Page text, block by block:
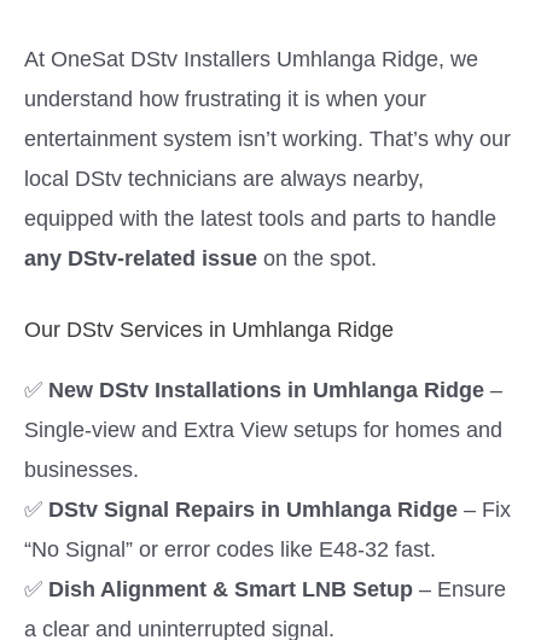
At OneSat DStv Installers Umhlanga Ridge, we
understand how frustrating it is when your
entertainment system isn’t working. That’s why our
local DStv technicians are always nearby,
equipped with the latest tools and parts to handle
any DStv-related issue on the spot.
Our DStv Services in Umhlanga Ridge
✅ New DStv Installations in Umhlanga Ridge –
Single-view and Extra View setups for homes and
businesses.
✅ DStv Signal Repairs in Umhlanga Ridge – Fix
“No Signal” or error codes like E48-32 fast.
✅ Dish Alignment & Smart LNB Setup – Ensure
a clear and uninterrupted signal.